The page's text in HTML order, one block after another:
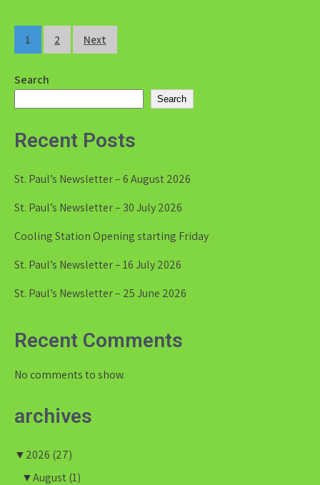
Posts
pagination
1 2 Next
Search
Search
Recent Posts
St. Paul’s Newsletter – 6 August 2026
St. Paul’s Newsletter – 30 July 2026
Cooling Station Opening starting Friday
St. Paul’s Newsletter – 16 July 2026
St. Paul’s Newsletter – 25 June 2026
Recent Comments
No comments to show.
archives
▼2026 (27)
▼August(1)